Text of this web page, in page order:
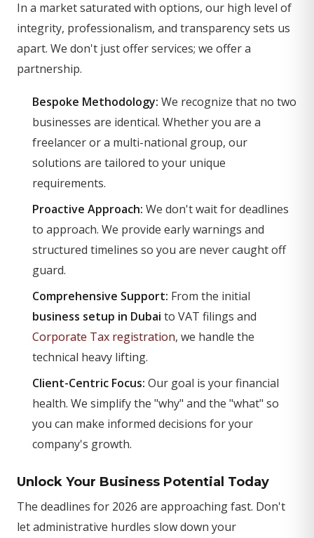
In a market saturated with options, our high level of
integrity, professionalism, and transparency sets us
apart. We don't just offer services; we offer a
partnership.
Bespoke Methodology: We recognize that no two
businesses are identical. Whether you are a
freelancer or a multi-national group, our
solutions are tailored to your unique
requirements.
Proactive Approach: We don't wait for deadlines
to approach. We provide early warnings and
structured timelines so you are never caught off
guard.
Comprehensive Support: From the initial
business setup in Dubai to VAT filings and
Corporate Tax registration, we handle the
technical heavy lifting.
Client-Centric Focus: Our goal is your financial
health. We simplify the "why" and the "what" so
you can make informed decisions for your
company's growth.
Unlock Your Business Potential Today
The deadlines for 2026 are approaching fast. Don't
let administrative hurdles slow down your